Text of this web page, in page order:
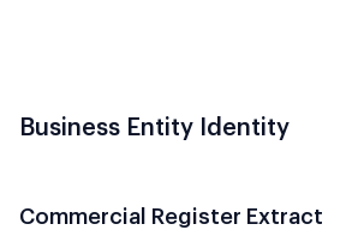
Business Entity Identity
Commercial Register Extract